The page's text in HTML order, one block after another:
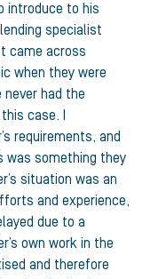
introduce to his
specialist
came across
when they were
never had the
case. I
requirements, and
was something they
situation was an
and experience,
due to a
own work in the
and therefore